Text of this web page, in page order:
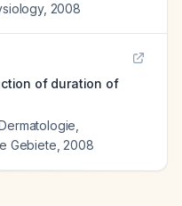
, 2008
of duration of
Gebiete 2008